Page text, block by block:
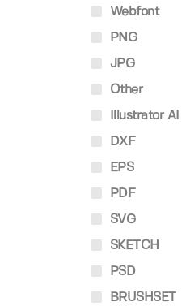
Webfont
PNG
JPG
Other
Illustrator AI
DXF
EPS
PDF
SVG
SKETCH
PSD
BRUSHSET